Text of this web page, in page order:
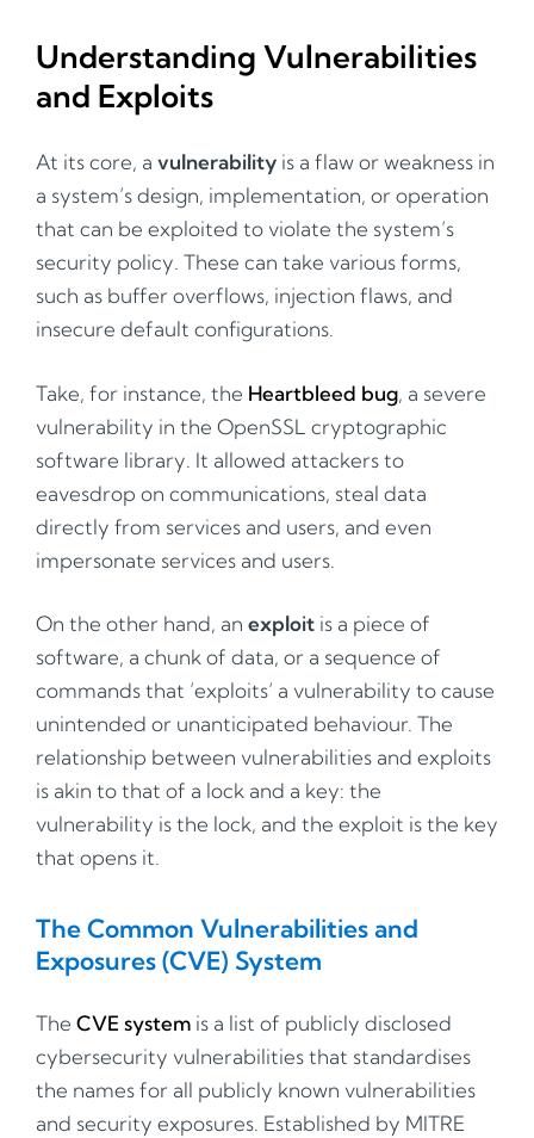
Understanding Vulnerabilities
and Exploits
At its core, a vulnerability is a flaw or weakness in
a system’s design, implementation, or operation
that can be exploited to violate the system’s
security policy. These can take various forms,
such as buffer overflows, injection flaws, and
insecure default configurations.
Take, for instance, the Heartbleed bug, a severe
vulnerability in the OpenSSL cryptographic
software library. It allowed attackers to
eavesdrop on communications, steal data
directly from services and users, and even
impersonate services and users.
On the other hand, an exploit is a piece of
software, a chunk of data, or a sequence of
commands that ’exploits’ a vulnerability to cause
unintended or unanticipated behaviour. The
relationship between vulnerabilities and exploits
is akin to that of a lock and a key: the
vulnerability is the lock, and the exploit is the key
that opens it.
The Common Vulnerabilities and
Exposures (CVE) System
The CVE system is a list of publicly disclosed
cybersecurity vulnerabilities that standardises
the names for all publicly known vulnerabilities
and security exposures. Established by MITRE